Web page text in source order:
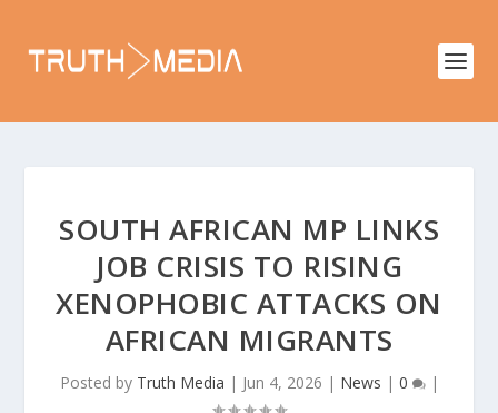
SOUTH AFRICAN MP LINKS
JOB CRISIS TO RISING
XENOPHOBIC ATTACKS ON
AFRICAN MIGRANTS
Posted by Truth Media | Jun 4, 2026 | News | 0 |